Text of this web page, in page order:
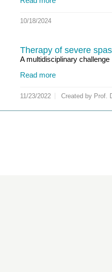
10/18/2024
Therapy of severe
A multidisciplinary challenge
Read more
11/23/2022 Created by Prof.